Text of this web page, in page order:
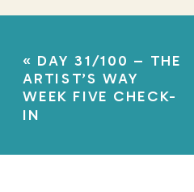
« DAY 31/100 – THE
ARTIST’S WAY
WEEK FIVE CHECK-
IN